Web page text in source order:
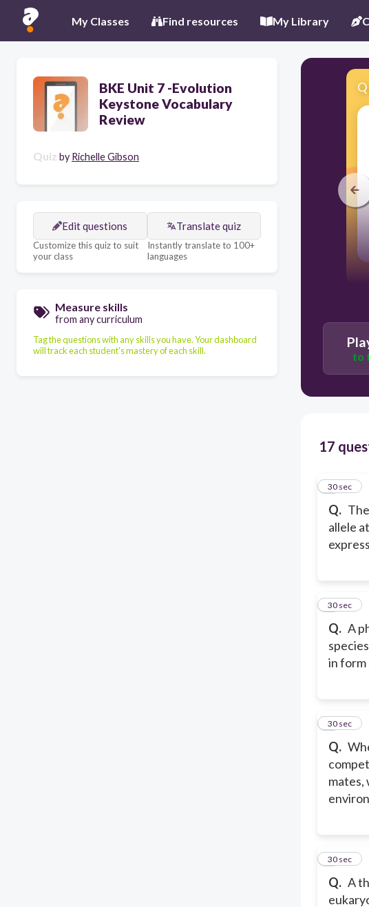
My Classes Find resources My Library
BKE Unit 7 -Evolution
Keystone Vocabulary
Review
Quiz by Richelle Gibson
Edit questions
Customize this quiz to suit
your class
Translate quiz
Instantly translate to 100+
languages
Measure skills
from any curriculum
Tag the questions with any skills you have. Your dashboard
will track each student's mastery of each skill.
Q
to
17
Q.
allele
1
30 sec
Q. A
in form
2
30 sec
Q.
mates,
3
30 sec
Q. A
4
30 sec